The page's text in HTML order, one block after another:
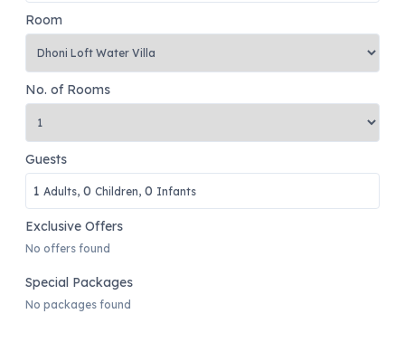
Room
No. of Rooms
Guests
1 Adults, 0 Children, 0 Infants
Exclusive Offers
No offers found
Special Packages
No packages found